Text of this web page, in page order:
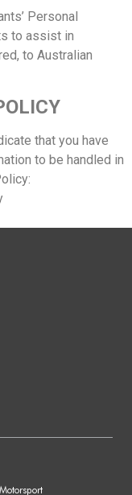
Personal
to assist in
to Australian
that you have
to be handled in